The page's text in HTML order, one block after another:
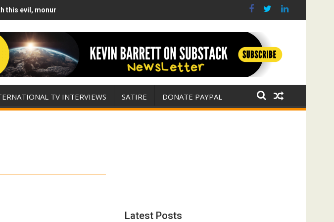
this evil, monumentally stupid war for Israel
F-Bombs Instead (FFWN with E. Michael Jones)
TV INTERVIEWS SATIRE DONATE PAYPAL
Latest Posts